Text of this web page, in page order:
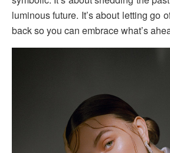
luminous future. It’s about letting go
back so you can embrace what’s